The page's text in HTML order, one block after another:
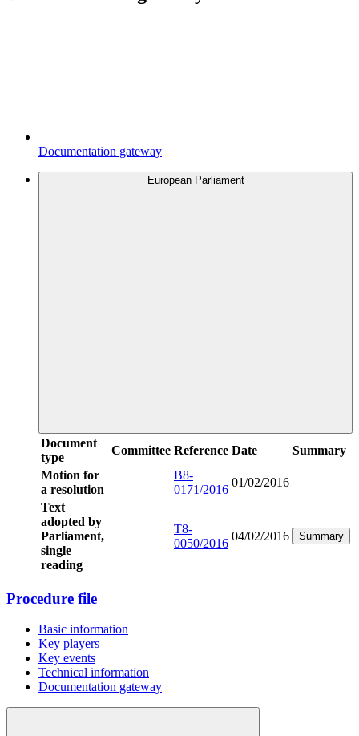
Documentation gateway
European Parliament
Document
type
Committee Reference Date
Summary
Motion for
a resolution
B8-
0171/2016
01/02/2016
Text
adopted by
Parliament,
single
reading
T8-
0050/2016
04/02/2016 Summary
Procedure file
Basic information
Key players
Key events
Technical information
Documentation gateway